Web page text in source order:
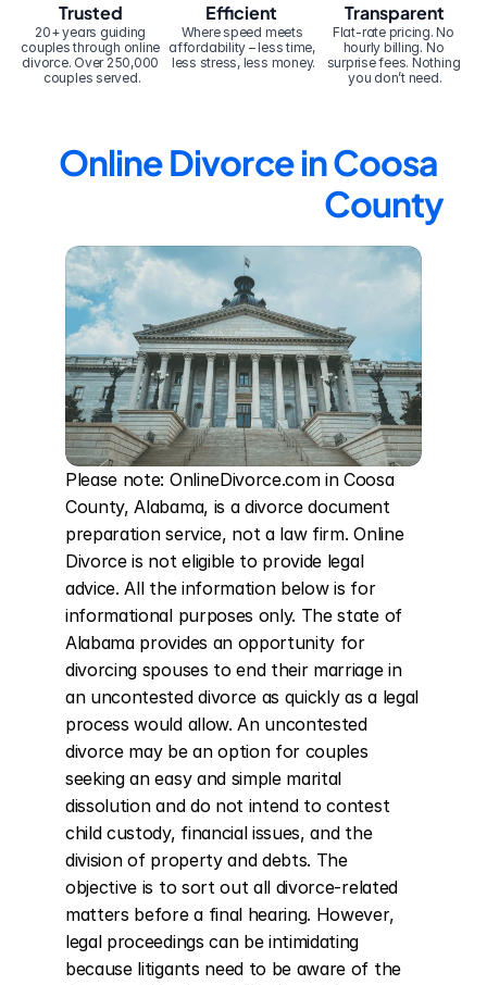
20+ years guiding
couples through online
divorce. Over 250,000
couples served.
Trusted Efficient
Where speed meets
affordability – less time,
less stress, less money.
Transparent
Flat-rate pricing. No
hourly billing. No
surprise fees. Nothing
you don’t need.
Online Divorce in Coosa
County
Please note: OnlineDivorce.com in Coosa
County, Alabama, is a divorce document
preparation service, not a law firm. Online
Divorce is not eligible to provide legal
advice. All the information below is for
informational purposes only. The state of
Alabama provides an opportunity for
divorcing spouses to end their marriage in
an uncontested divorce as quickly as a legal
process would allow. An uncontested
divorce may be an option for couples
seeking an easy and simple marital
dissolution and do not intend to contest
child custody, financial issues, and the
division of property and debts. The
objective is to sort out all divorce-related
matters before a final hearing. However,
legal proceedings can be intimidating
because litigants need to be aware of the